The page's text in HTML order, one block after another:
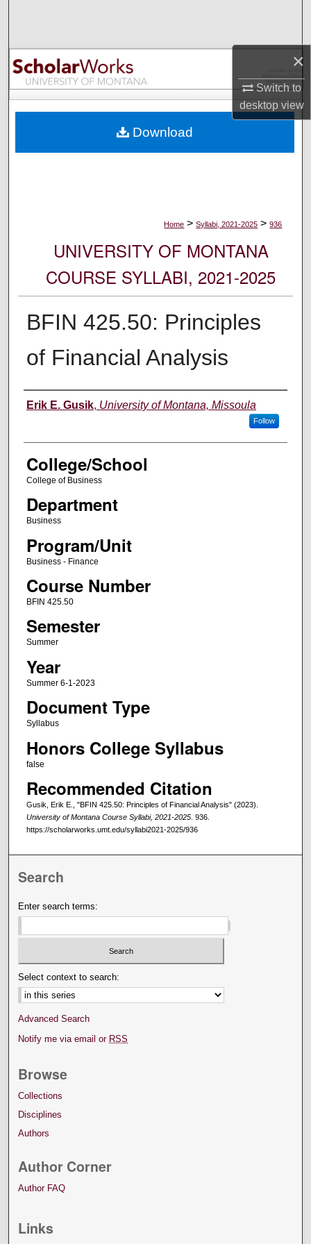
×
Switch to
desktopview
Browse Collections
My Account
Digital Commons Network™
Home > Syllabi, 2021-2025 > 936
UNIVERSITY OF MONTANA
COURSE SYLLABI, 2021-2025
BFIN 425.50: Principles
of Financial Analysis
Instructor
Erik E. Gusik, University of Montana, Missoula
Follow
College/School
College of Business
Department
Business
Program/Unit
Business - Finance
Course Number
BFIN 425.50
Semester
Summer
Year
Summer 6-1-2023
Document Type
Syllabus
Honors College Syllabus
false
Recommended Citation
Gusik, Erik E., "BFIN 425.50: Principles of Financial Analysis" (2023).
University of Montana Course Syllabi, 2021-2025. 936.
https://scholarworks.umt.edu/syllabi2021-2025/936
Download
Search
Enter search terms:
Select context to search:
Advanced Search
Notify me via email or RSS
Browse
Collections
Disciplines
Authors
Author Corner
Author FAQ
Links